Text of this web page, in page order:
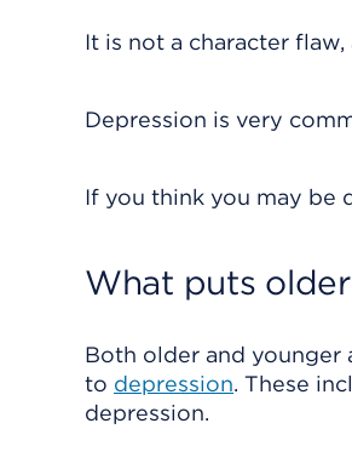
It is not a character
Depression is very
If you think you may be
What puts
Both older and younger
to depression. These
depression.